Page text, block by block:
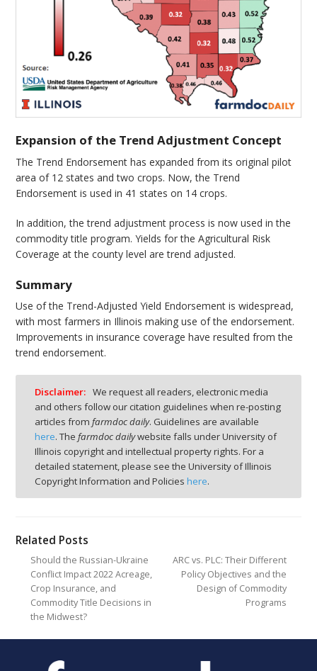
Expansion of the Trend Adjustment Concept
The Trend Endorsement has expanded from its original pilot
area of 12 states and two crops. Now, the Trend
Endorsement is used in 41 states on 14 crops.
In addition, the trend adjustment process is now used in the
commodity title program. Yields for the Agricultural Risk
Coverage at the county level are trend adjusted.
Summary
Use of the Trend-Adjusted Yield Endorsement is widespread,
with most farmers in Illinois making use of the endorsement.
Improvements in insurance coverage have resulted from the
trend endorsement.
Disclaimer: We request all readers, electronic media
and others follow our citation guidelines when re-posting
articles from farmdoc daily. Guidelines are available
here. The farmdoc dailywebsite falls under University of
Illinois copyright and intellectual property rights. For a
detailed statement, please see the University of Illinois
Copyright Information and Policies here.
Related Posts
Should the Russian-Ukraine
Conflict Impact 2022 Acreage,
Crop Insurance, and
Commodity Title Decisions in
the Midwest?
ARC vs. PLC: Their Different
Policy Objectives and the
Design of Commodity
Programs